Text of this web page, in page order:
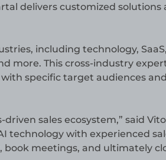
delivers customized
including technology,
more. This cross-industry
specific target audiences
sales ecosystem,” said Vito
technology with experienced
book meetings, and ultimately